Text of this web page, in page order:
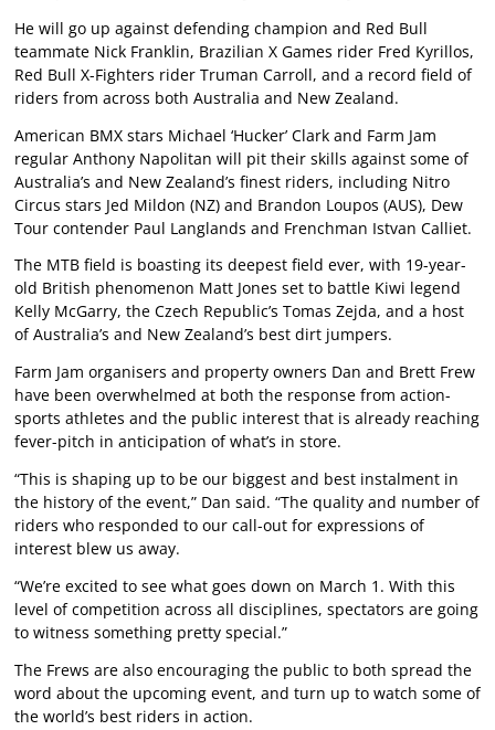
He will go up against defending champion and Red Bull
teammate Nick Franklin, Brazilian X Games rider Fred Kyrillos,
Red Bull X-Fighters rider Truman Carroll, and a record field of
riders from across both Australia and New Zealand.
American BMX stars Michael ‘Hucker’ Clark and Farm Jam
regular Anthony Napolitan will pit their skills against some of
Australia’s and New Zealand’s finest riders, including Nitro
Circus stars Jed Mildon (NZ) and Brandon Loupos (AUS), Dew
Tour contender Paul Langlands and Frenchman Istvan Calliet.
The MTB field is boasting its deepest field ever, with 19-year-
old British phenomenon Matt Jones set to battle Kiwi legend
Kelly McGarry, the Czech Republic’s Tomas Zejda, and a host
of Australia’s and New Zealand’s best dirt jumpers.
Farm Jam organisers and property owners Dan and Brett Frew
have been overwhelmed at both the response from action-
sports athletes and the public interest that is already reaching
fever-pitch in anticipation of what’s in store.
“This is shaping up to be our biggest and best instalment in
the history of the event,” Dan said. “The quality and number of
riders who responded to our call-out for expressions of
interest blew us away.
“We’re excited to see what goes down on March 1. With this
level of competition across all disciplines, spectators are going
to witness something pretty special.”
The Frews are also encouraging the public to both spread the
word about the upcoming event, and turn up to watch some of
the world’s best riders in action.